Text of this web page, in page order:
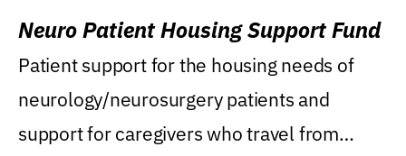
Neuro Patient Housing Support Fund
Patient support for the housing needs of
neurology/neurosurgery patients and
support for caregivers who travel from